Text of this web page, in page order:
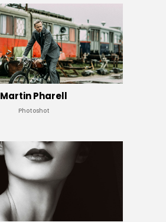
Martin Pharell
Photoshot